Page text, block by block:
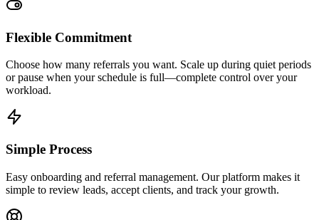
Flexible Commitment
Choose how many referrals you want. Scale up during quiet periods
or pause when your schedule is full—complete control over your
workload.
Simple Process
Easy onboarding and referral management. Our platform makes it
simple to review leads, accept clients, and track your growth.